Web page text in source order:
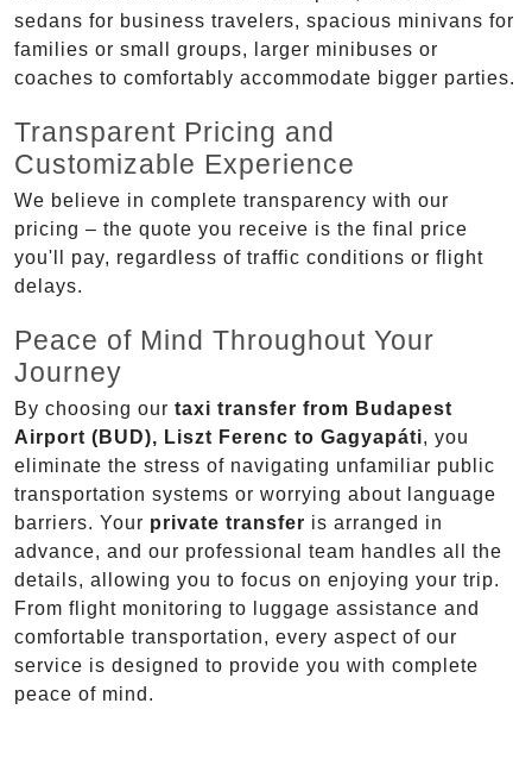
sedans for business travelers, spacious minivans for
families or small groups, larger minibuses or
coaches to comfortably accommodate bigger parties.
Transparent Pricing and
Customizable Experience
We believe in complete transparency with our
pricing – the quote you receive is the final price
you'll pay, regardless of traffic conditions or flight
delays.
Peace of Mind Throughout Your
Journey
By choosing our taxi transfer from Budapest
Airport (BUD), Liszt Ferenc to Gagyapáti, you
eliminate the stress of navigating unfamiliar public
transportation systems or worrying about language
barriers. Your private transfer is arranged in
advance, and our professional team handles all the
details, allowing you to focus on enjoying your trip.
From flight monitoring to luggage assistance and
comfortable transportation, every aspect of our
service is designed to provide you with complete
peace of mind.